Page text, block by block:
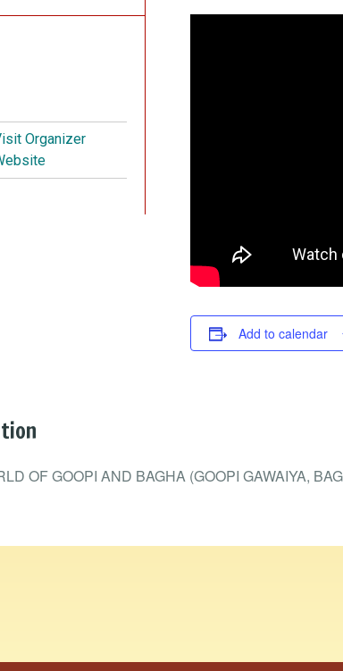
Add to calendar
Organizer
OF GOOPI AND BAGHA (GOOPI GAWAIYA,